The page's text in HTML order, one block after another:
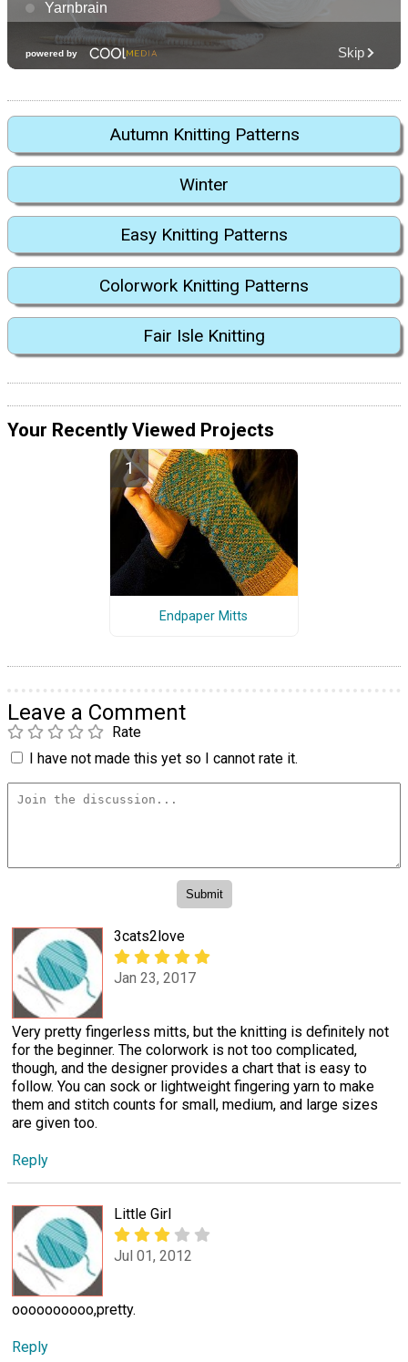
Autumn Knitting Patterns
Winter
Easy Knitting Patterns
Colorwork Knitting Patterns
Fair Isle Knitting
Your Recently Viewed Projects
Endpaper Mitts
Leave a Comment
Rate
I have not made this yet so I cannot rate it.
3cats2love
Jan 23, 2017
Very pretty fingerless mitts, but the knitting is definitely not
for the beginner. The colorwork is not too complicated,
though, and the designer provides a chart that is easy to
follow. You can sock or lightweight fingering yarn to make
them and stitch counts for small, medium, and large sizes
are given too.
Reply
Little Girl
Jul 01, 2012
oooooooooo,pretty.
Reply